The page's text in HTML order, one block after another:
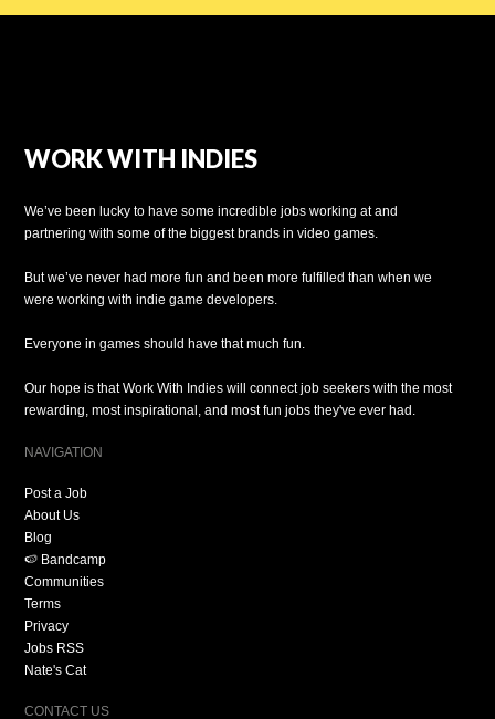
WORK WITH INDIES
We’ve been lucky to have some incredible jobs working at and
partnering with some of the biggest brands in video games.
But we’ve never had more fun and been more fulfilled than when we
were working with indie game developers.
Everyone in games should have that much fun.
Our hope is that Work With Indies will connect job seekers with the most
rewarding, most inspirational, and most fun jobs they've ever had.
NAVIGATION
Post a Job
About Us
Blog
🍉 Bandcamp
Communities
Terms
Privacy
Jobs RSS
Nate's Cat
CONTACT US